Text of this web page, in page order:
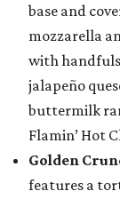
base and
mozzarella
with handfuls
jalapeño
buttermilk
Flamin’ Hot
Golden
features a